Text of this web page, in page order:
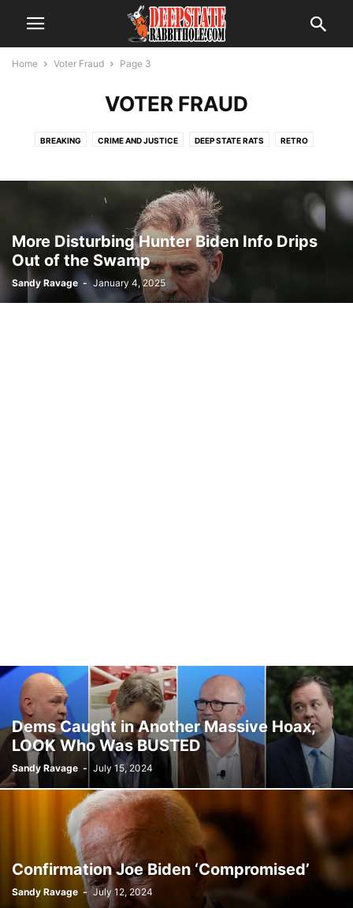
Home Voter Fraud Page 3
VOTER FRAUD
BREAKING CRIME AND JUSTICE DEEP STATE RATS RETRO
VOTER FRAUD
More Disturbing Hunter Biden Info Drips
Out of the Swamp
Sandy Ravage - January 4, 2025
Dems Caught in Another Massive Hoax,
LOOK Who Was BUSTED
Sandy Ravage - July 15, 2024
Confirmation Joe Biden ‘Compromised’
Sandy Ravage - July 12, 2024